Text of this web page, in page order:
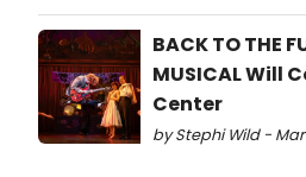
BACK TO THE
MUSICAL Will
Center
by Stephi Wild - Mar